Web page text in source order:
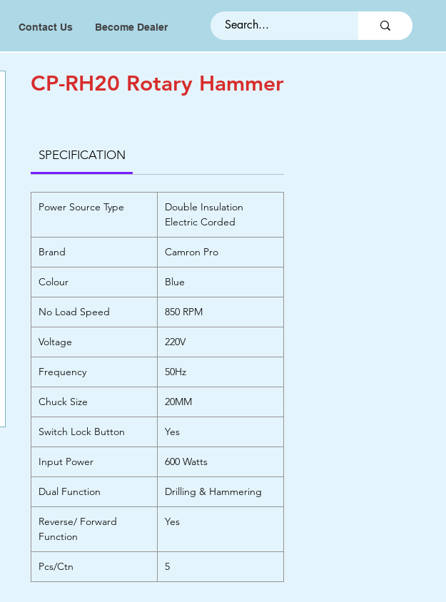
Contact Us Become Dealer
CP-RH20 Rotary Hammer
SPECIFICATION
Power Source Type
Double Insulation
Electric Corded
Brand Camron Pro
Colour Blue
No Load Speed 850 RPM
Voltage 220V
Frequency 50Hz
Chuck Size 20MM
Switch Lock Button Yes
Input Power 600 Watts
Dual Function Drilling & Hammering
Reverse/ Forward
Function
Yes
Pcs/Ctn 5